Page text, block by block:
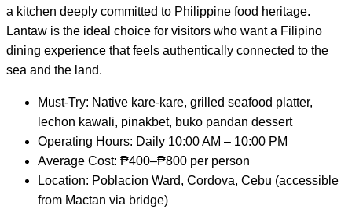
a kitchen deeply committed to Philippine food heritage.
Lantaw is the ideal choice for visitors who want a Filipino
dining experience that feels authentically connected to the
sea and the land.
Must-Try: Native kare-kare, grilled seafood platter,
lechon kawali, pinakbet, buko pandan dessert
Operating Hours: Daily 10:00 AM – 10:00 PM
Average Cost: ₱400–₱800 per person
Location: Poblacion Ward, Cordova, Cebu (accessible
from Mactan via bridge)